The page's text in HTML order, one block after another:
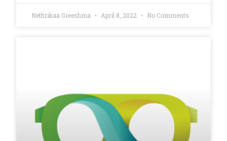
Nethrikaa Greeshma April 8, 2022 No Comments